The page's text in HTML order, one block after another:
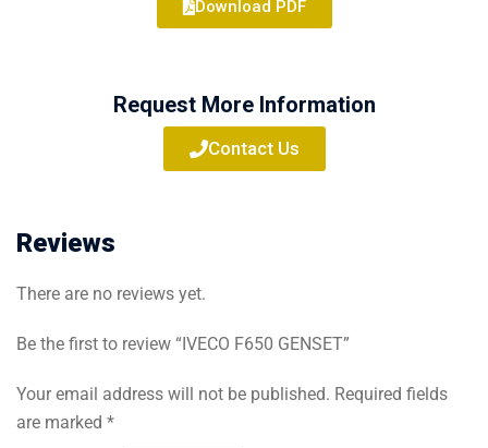
Download PDF
Request More Information
Contact Us
Reviews
There are no reviews yet.
Be the first to review “IVECO F650 GENSET”
Your email address will not be published. Required fields
are marked *